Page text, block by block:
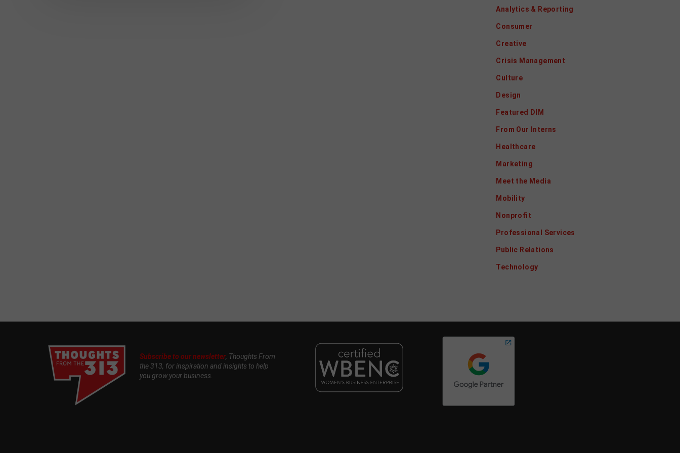
Analytics & Reporting
Consumer
Creative
Crisis Management
Culture
Design
Featured DIM
From Our Interns
Healthcare
Marketing
Meet the Media
Mobility
Nonprofit
Professional Services
Public Relations
Technology
Subscribe to our newsletter, Thoughts From
the 313, for inspiration and insights to help
you grow your business.